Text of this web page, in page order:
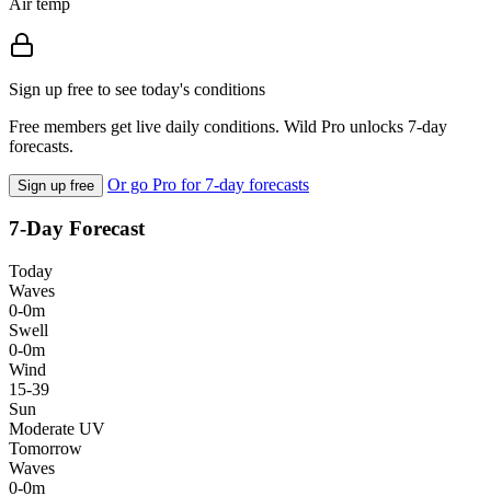
Sign up free to see today's conditions
Free members get live daily conditions. Wild Pro unlocks 7-day
forecasts.
Sign up free Or go Pro for 7-day forecasts
7-Day Forecast
Today
Waves
0-0m
Swell
0-0m
Wind
15-39
Sun
Moderate UV
Tomorrow
Waves
0-0m